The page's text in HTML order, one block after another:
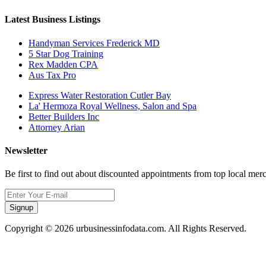
Latest Business Listings
Handyman Services Frederick MD
5 Star Dog Training
Rex Madden CPA
Aus Tax Pro
Express Water Restoration Cutler Bay
La' Hermoza Royal Wellness, Salon and Spa
Better Builders Inc
Attorney Arian
Newsletter
Be first to find out about discounted appointments from top local
Signup
Copyright © 2026 urbusinessinfodata.com. All Rights Reserved.